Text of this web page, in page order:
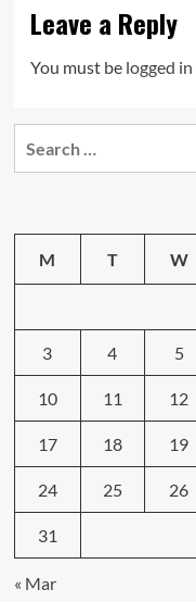
Leave a Reply
You must be logged in
M T W
3 4 5
10 11 12
17 18 19
24 25 26
31
« Mar